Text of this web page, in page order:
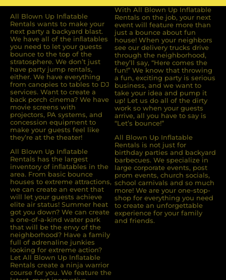
All Blown Up Inﬂatable
Rentals wants to make your
next party a backyard blast.
We have all of the inﬂatables
you need to let your guests
bounce to the top of the
stratosphere. We don’t just
have party jump rentals,
either. We have everything
from canopies to tables to DJ
services. Want to create a
back porch cinema? We have
movie screens with
projectors, PA systems, and
concession equipment to
make your guests feel like
they’re at the theater!
All Blown Up Inﬂatable
Rentals has the largest
inventory of inﬂatables in the
area. From basic bounce
houses to extreme attractions,
we can create an event that
will let your guests achieve
elite air status! Summer heat
got you down? We can create
a one-of-a-kind water park
that will be the envy of the
neighborhood? Have a family
full of adrenaline junkies
looking for extreme action?
Let All Blown Up Inﬂatable
Rentals create a ninja warrior
course for you. We feature the
With All Blown Up Inflatable
Rentals on the job, your next
event will feature more than
just a bounce about fun
house! When your neighbors
see our delivery trucks drive
through the neighborhood,
they’ll say, “Here comes the
fun!” We know that throwing
a fun, exciting party is serious
business, and we want to
take your idea and pump it
up! Let us do all of the dirty
work so when your guests
arrive, all you have to say is
“Let’s bounce!”
All Blown Up Inflatable
Rentals is not just for
birthday parties and backyard
barbecues. We specialize in
large corporate events, post
prom events, church socials,
school carnivals and so much
more! We are your one-stop-
shop for everything you need
to create an unforgettable
experience for your family
and friends.